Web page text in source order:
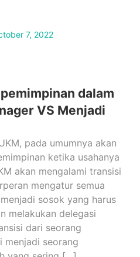
7, 2022
dalam
VS Menjadi
pada umumnya akan
ketika usahanya
akan mengalami transisi
mengatur semua
sosok yang harus
melakukan delegasi
dari seorang
menjadi seorang